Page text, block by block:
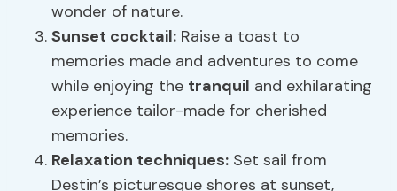
wonder of nature.
Sunset cocktail: Raise a toast to
memories made and adventures to come
while enjoying the tranquil and exhilarating
experience tailor-made for cherished
memories.
Relaxation techniques: Set sail from
Destin’s picturesque shores at sunset,